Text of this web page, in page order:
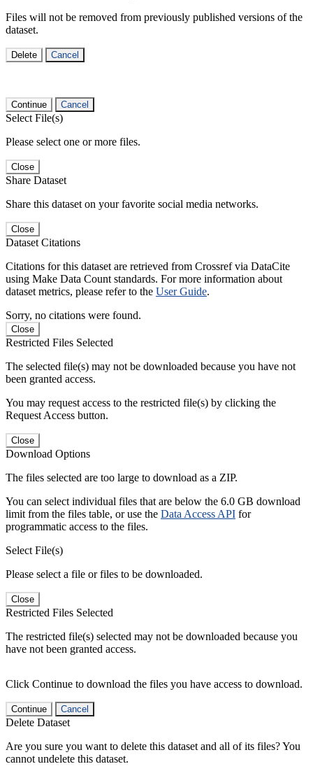
Files will not be removed from previously published versions of the
dataset.
Delete Cancel
Continue Cancel
Select File(s)
Please select one or more files.
Close
Share Dataset
Share this dataset on your favorite social media networks.
Close
Dataset Citations
Citations for this dataset are retrieved from Crossref via DataCite
using Make Data Count standards. For more information about
dataset metrics, please refer to the User Guide.
Sorry, no citations were found.
Close
Restricted Files Selected
The selected file(s) may not be downloaded because you have not
been granted access.
You may request access to the restricted file(s) by clicking the
Request Access button.
Close
Download Options
The files selected are too large to download as a ZIP.
You can select individual files that are below the 6.0 GB download
limit from the files table, or use the Data Access API for
programmatic access to the files.
Select File(s)
Please select a file or files to be downloaded.
Close
Restricted Files Selected
The restricted file(s) selected may not be downloaded because you
have not been granted access.
Click Continue to download the files you have access to download.
Continue Cancel
Delete Dataset
Are you sure you want to delete this dataset and all of its files? You
cannot undelete this dataset.